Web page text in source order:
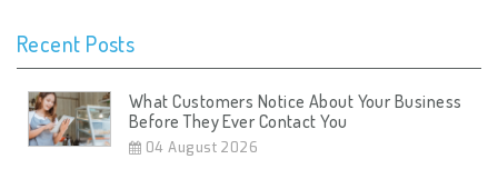
Recent Posts
What Customers Notice About Your Business
Before They Ever Contact You
04 August 2026